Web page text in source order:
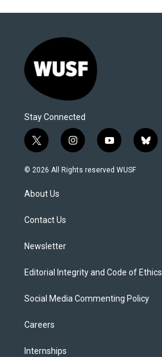
Stay Connected
t
w
i
t
e
i
n
s
y
o
u
b
l
© 2026 All Rights reserved WUSF
About Us
Contact Us
Newsletter
Editorial Integrity and Code of Ethics
Social Media Commenting Policy
Careers
Internships